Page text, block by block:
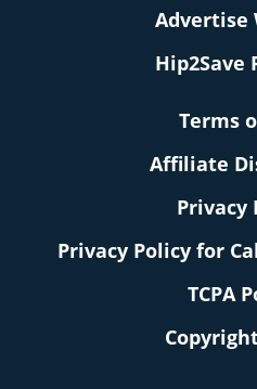
Advertise
Hip2Save
Terms
Affiliate
Privacy
Privacy Policy for
TCPA